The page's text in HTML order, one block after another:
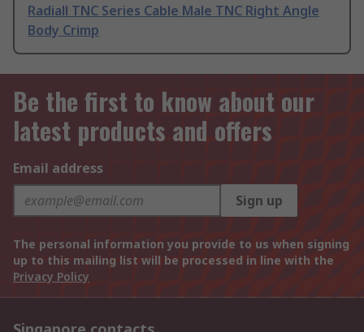
Radiall TNC Series Cable Male TNC Right Angle
Body Crimp
Be the first to know about our
latest products and offers
Email address
Sign up
The personal information you provide to us when signing
up to this mailing list will be processed in line with the
Privacy Policy